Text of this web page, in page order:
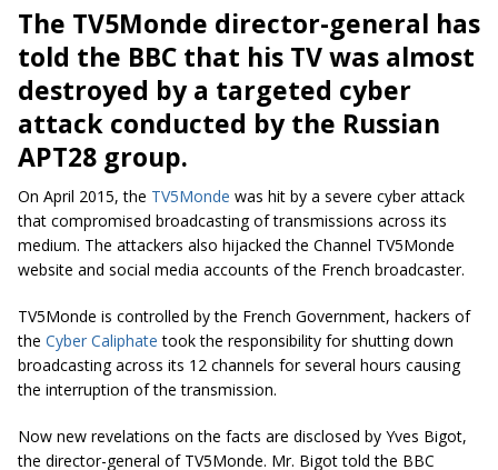
The TV5Monde director-general has
told the BBC that his TV was almost
destroyed by a targeted cyber
attack conducted by the Russian
APT28 group.
On April 2015, the TV5Monde was hit by a severe cyber attack
that compromised broadcasting of transmissions across its
medium. The attackers also hijacked the Channel TV5Monde
website and social media accounts of the French broadcaster.
TV5Monde is controlled by the French Government, hackers of
the Cyber Caliphate took the responsibility for shutting down
broadcasting across its 12 channels for several hours causing
the interruption of the transmission.
Now new revelations on the facts are disclosed by Yves Bigot,
the director-general of TV5Monde. Mr. Bigot told the BBC